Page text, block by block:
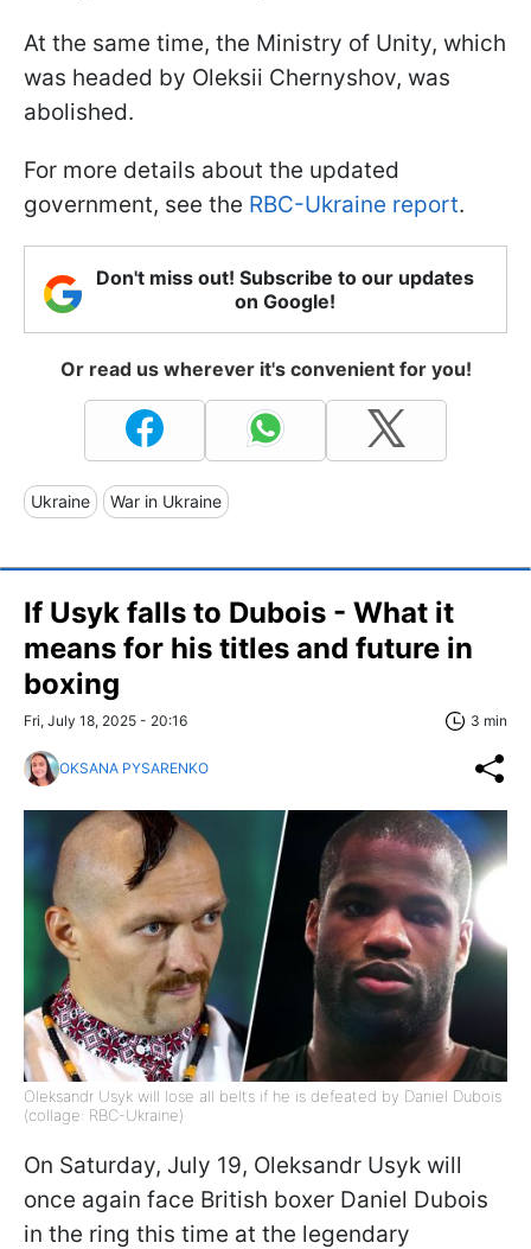
At the same time, the Ministry of Unity, which
was headed by Oleksii Chernyshov, was
abolished.
For more details about the updated
government, see the RBC-Ukraine report.
Don't miss out! Subscribe to our updates
on Google!
Or read us wherever it's convenient for you!
Ukraine War in Ukraine
If Usyk falls to Dubois - What it
means for his titles and future in
boxing
Fri, July 18, 2025 - 20:16 3 min
OKSANA PYSARENKO
Oleksandr Usyk will lose all belts if he is defeated by Daniel Dubois
(collage: RBC-Ukraine)
On Saturday, July 19, Oleksandr Usyk will
once again face British boxer Daniel Dubois
in the ring this time at the legendary